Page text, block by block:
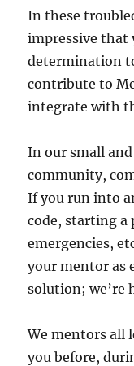
In these
impressive that
determination
contribute to
integrate with
In our small
community,
If you run into
code, starting
emergencies,
your mentor as
solution; we’re
We mentors all
you before,